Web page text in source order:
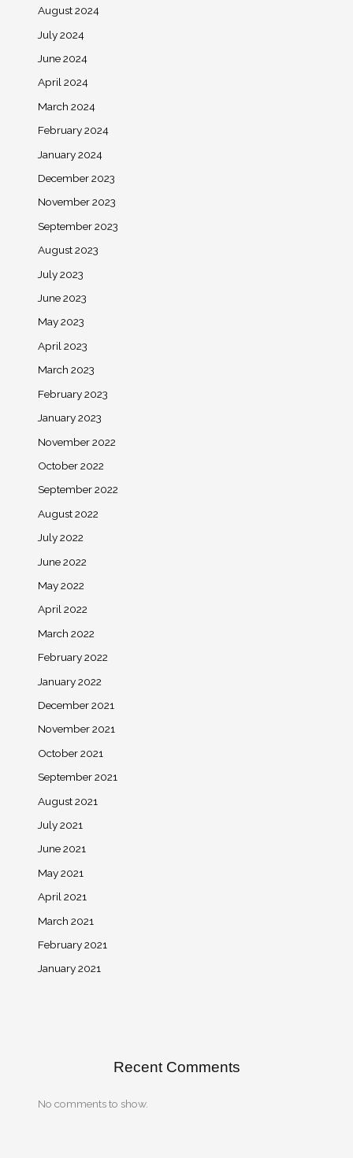
August 2024
July 2024
June 2024
April 2024
March 2024
February 2024
January 2024
December 2023
November 2023
September 2023
August 2023
July 2023
June 2023
May 2023
April 2023
March 2023
February 2023
January 2023
November 2022
October 2022
September 2022
August 2022
July 2022
June 2022
May 2022
April 2022
March 2022
February 2022
January 2022
December 2021
November 2021
October 2021
September 2021
August 2021
July 2021
June 2021
May 2021
April 2021
March 2021
February 2021
January 2021
Recent Comments
No comments to show.